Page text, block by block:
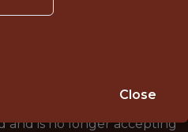
and is no longer accepting
Close